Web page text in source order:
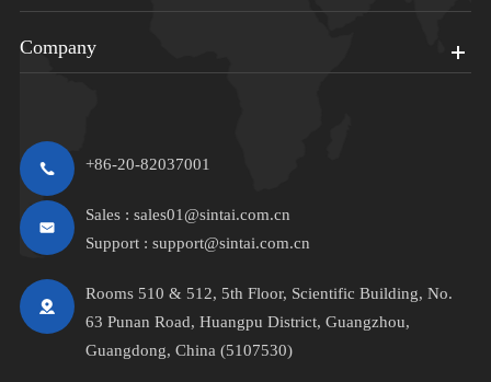
Company
+86-20-82037001
Sales : sales01@sintai.com.cn
Support : support@sintai.com.cn
Rooms 510 & 512, 5th Floor, Scientific Building, No.
63 Punan Road, Huangpu District, Guangzhou,
Guangdong, China (5107530)